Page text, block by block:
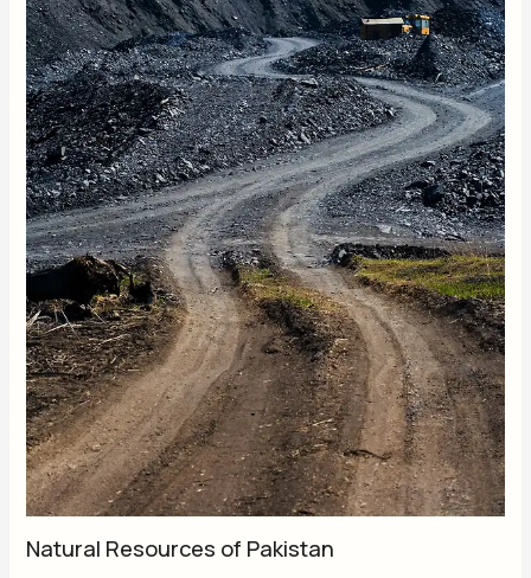
Natural Resources of Pakistan